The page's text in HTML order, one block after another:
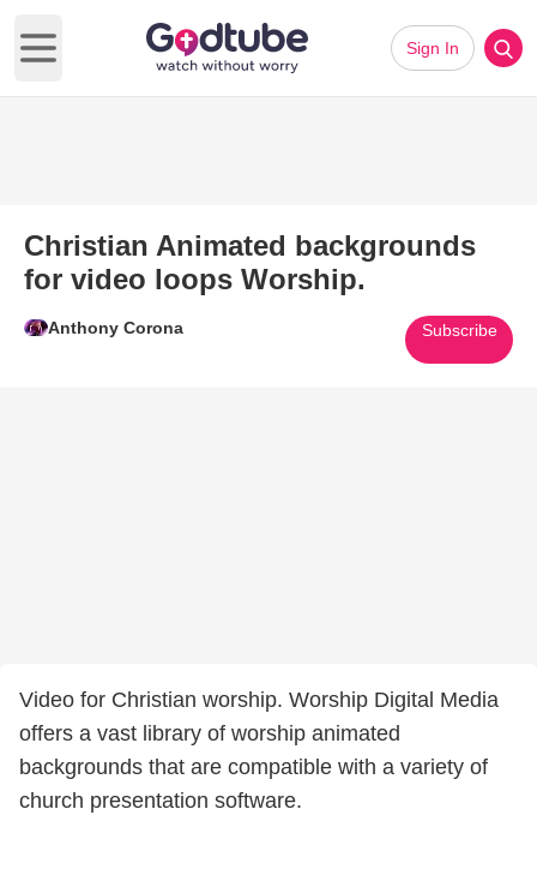
Open main menu
Sign In
Christian Animated backgrounds
for video loops Worship.
Anthony Corona Subscribe
Video for Christian worship. Worship Digital Media
offers a vast library of worship animated
backgrounds that are compatible with a variety of
church presentation software.